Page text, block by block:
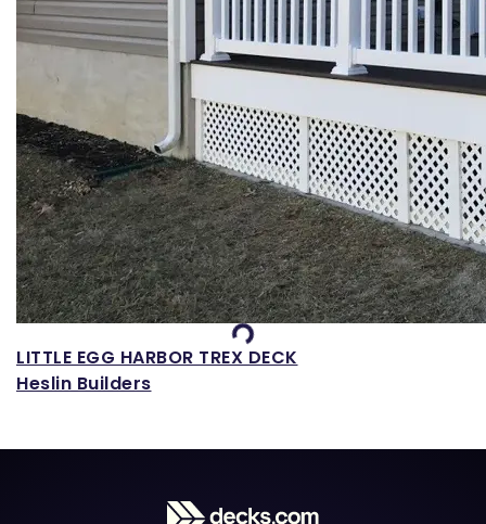
Loading...
LITTLE EGG HARBOR TREX DECK
Heslin Builders